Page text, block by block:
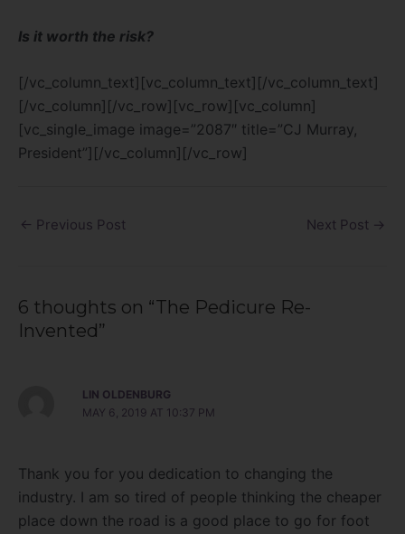
Is it worth the risk?
[/vc_column_text][vc_column_text][/vc_column_text]
[/vc_column][/vc_row][vc_row][vc_column]
[vc_single_image image=”2087″ title=”CJ Murray,
President”][/vc_column][/vc_row]
← Previous Post Next Post →
6 thoughts on “The Pedicure Re-
Invented”
LIN OLDENBURG
MAY 6, 2019 AT 10:37 PM
Thank you for you dedication to changing the
industry. I am so tired of people thinking the cheaper
place down the road is a good place to go for foot